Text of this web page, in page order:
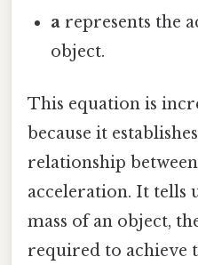
a represents the
object.
This equation is
because it
relationship
acceleration. It tells
mass of an object,
required to achieve